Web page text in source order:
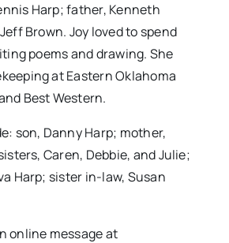
Harp; father, Kenneth
Brown. Joy loved to spend
poems and drawing. She
at Eastern Oklahoma
Best Western.
son, Danny Harp; mother,
Caren, Debbie, and Julie;
Harp; sister in-law, Susan
online message at